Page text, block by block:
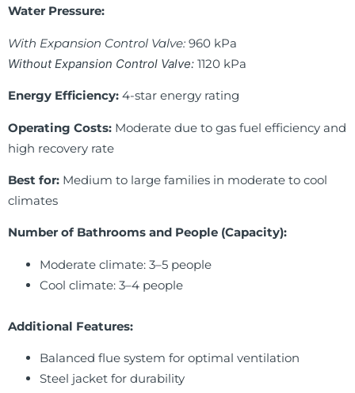
Water Pressure:
With Expansion Control Valve: 960 kPa
Without Expansion Control Valve: 1120 kPa
Energy Efficiency: 4-star energy rating
Operating Costs: Moderate due to gas fuel efficiency and
high recovery rate
Best for: Medium to large families in moderate to cool
climates
Number of Bathrooms and People (Capacity):
Moderate climate: 3–5 people
Cool climate: 3–4 people
Additional Features:
Balanced flue system for optimal ventilation
Steel jacket for durability